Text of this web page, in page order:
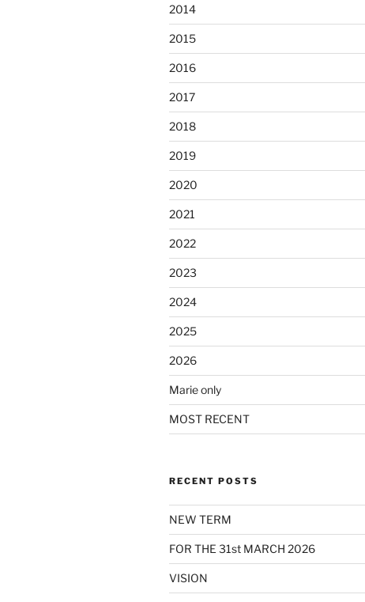
2014
2015
2016
2017
2018
2019
2020
2021
2022
2023
2024
2025
2026
Marie only
MOST RECENT
RECENT POSTS
NEW TERM
FOR THE 31st MARCH 2026
VISION